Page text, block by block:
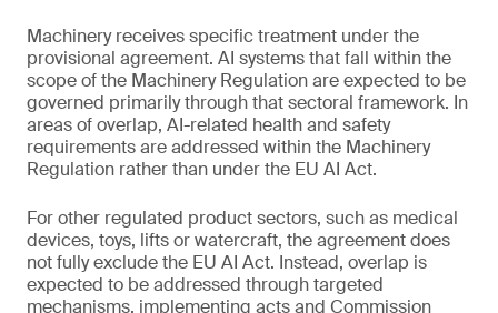
Machinery receives specific treatment under the
provisional agreement. AI systems that fall within the
scope of the Machinery Regulation are expected to be
governed primarily through that sectoral framework. In
areas of overlap, AI-related health and safety
requirements are addressed within the Machinery
Regulation rather than under the EU AI Act.
For other regulated product sectors, such as medical
devices, toys, lifts or watercraft, the agreement does
not fully exclude the EU AI Act. Instead, overlap is
expected to be addressed through targeted
mechanisms, implementing acts and Commission